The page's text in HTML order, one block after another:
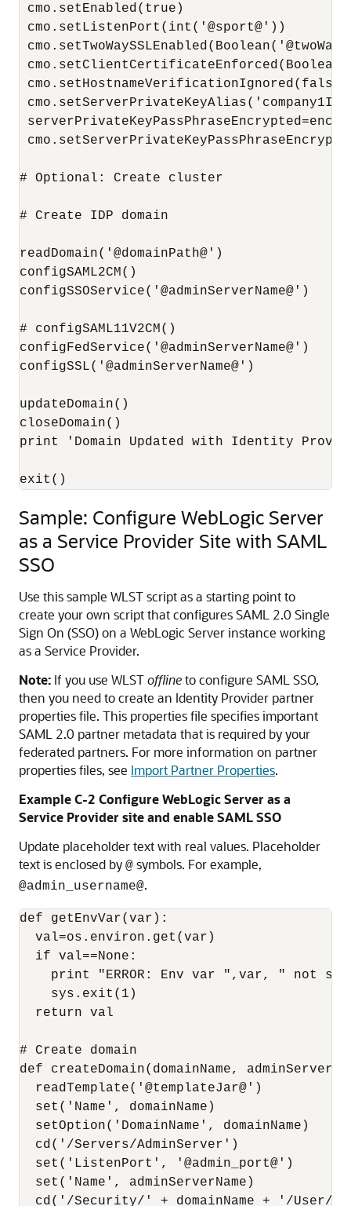
cmo.setEnabled(true)
cmo.setListenPort(int('@sport@'))
cmo.setHostnameVerificationIgnored(false)
# Optional: Create cluster
# Create IDP domain
readDomain('@domainPath@')
configSAML2CM()
configSSOService('@adminServerName@')
# configSAML11V2CM()
configFedService('@adminServerName@')
configSSL('@adminServerName@')
updateDomain()
closeDomain()
print 'Domain Updated with Identity
exit()
Sample: Configure WebLogic Server
as a Service Provider Site with SAML
SSO
Use this sample WLST script as a starting point to
create your own script that configures SAML 2.0 Single
Sign On (SSO) on a WebLogic Server instance working
as a Service Provider.
Note: If you use WLSTofflineto configure SAML SSO,
then you need to create an Identity Provider partner
properties file. This properties file specifies important
SAML 2.0 partner metadata that is required by your
federated partners. For more information on partner
properties files, see Import Partner Properties.
Example C-2 Configure WebLogic Server as a
Service Provider site and enable SAML SSO
Update placeholder text with real values. Placeholder
text is enclosed by @ symbols. For example,
@admin_username@.
def getEnvVar(var):
  val=os.environ.get(var)
  if val==None:
print "ERROR: Env var ",var, " not
    sys.exit(1)
  return val
# Create domain
def createDomain(domainName,
  readTemplate('@templateJar@')
  set('Name', domainName)
  setOption('DomainName', domainName)
  cd('/Servers/AdminServer')
  set('ListenPort', '@admin_port@')
  set('Name', adminServerName)
cd('/Security/' + domainName + '/User/